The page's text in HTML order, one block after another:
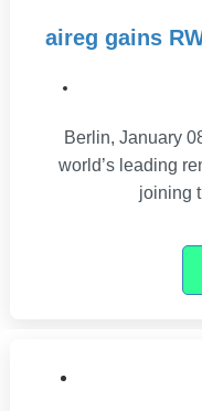
aireg gains
Berlin, January
world’s leading
joining